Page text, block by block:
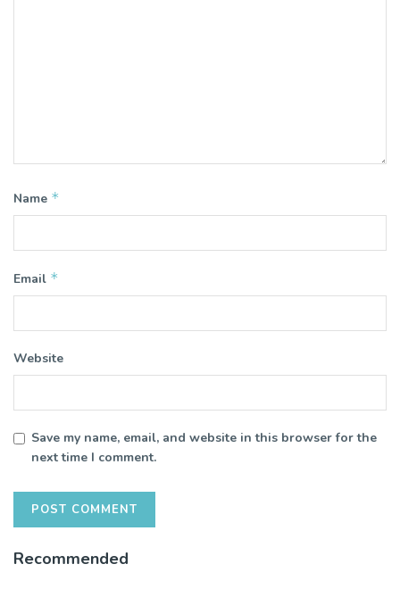
Name *
Email *
Website
Save my name, email, and website in this browser for the
next time I comment.
Recommended